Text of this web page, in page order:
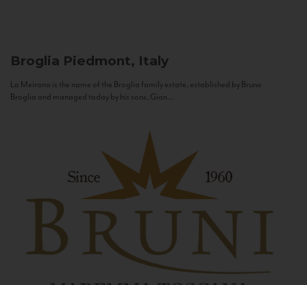
Broglia Piedmont, Italy
La Meirana is the name of the Broglia family estate, established by Bruno
Broglia and managed today by his sons, Gian...